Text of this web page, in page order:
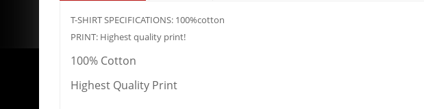
T-SHIRT SPECIFICATIONS: 100%cotton
PRINT: Highest quality print!
100% Cotton
Highest Quality Print